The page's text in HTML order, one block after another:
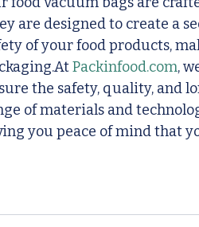
are designed to create a
of your food products,
Packinfood.com,
the safety, quality, and
of materials and
you peace of mind that